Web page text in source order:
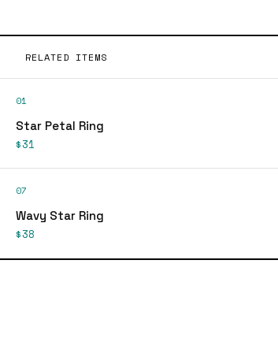
RELATED ITEMS
01
Star Petal Ring
$31
07
Wavy Star Ring
$38